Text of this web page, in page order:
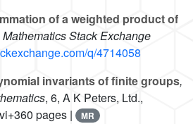
of a weighted product of
Mathematics Stack Exchange
q/4714058
invariants of finite groups,
, 6, A K Peters, Ltd.,
pages |
MR